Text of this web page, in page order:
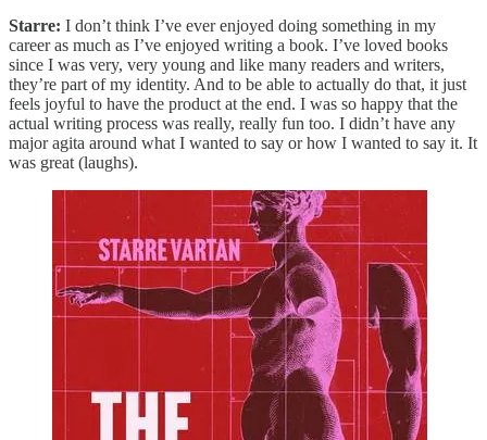
Starre: I don’t think I’ve ever enjoyed doing something in my
career as much as I’ve enjoyed writing a book. I’ve loved books
since I was very, very young and like many readers and writers,
they’re part of my identity. And to be able to actually do that, it just
feels joyful to have the product at the end. I was so happy that the
actual writing process was really, really fun too. I didn’t have any
major agita around what I wanted to say or how I wanted to say it. It
was great (laughs).